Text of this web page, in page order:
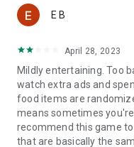
waiting for you to be
puzzle adventure. Play
some in-game items
payment.
Imprint: https://
E B
April 28, 2023
Mildly entertaining. Too
watch extra ads and
food items are
means sometimes
recommend this game
that are basically the